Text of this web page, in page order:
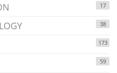
17
38
173
59